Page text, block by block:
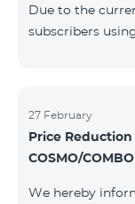
for a 12‑month
monthly fee for
Due to the
subscribers
to the situation.
27 February
Price
COSMO/
We hereby